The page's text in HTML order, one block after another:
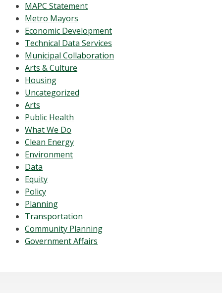
MAPC Statement
Metro Mayors
Economic Development
Technical Data Services
Municipal Collaboration
Arts & Culture
Housing
Uncategorized
Arts
Public Health
What We Do
Clean Energy
Environment
Data
Equity
Policy
Planning
Transportation
Community Planning
Government Affairs